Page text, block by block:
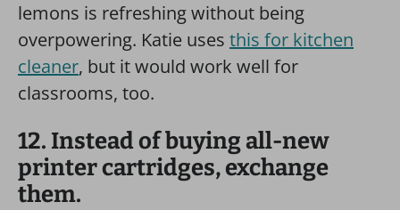
lemons is refreshing without being
overpowering. Katie uses this for kitchen
cleaner, but it would work well for
classrooms, too.
12. Instead of buying all-new
printer cartridges, exchange
them.